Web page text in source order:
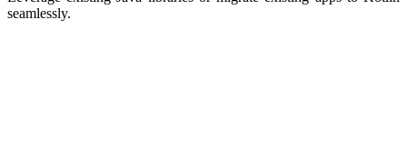
seamlessly.